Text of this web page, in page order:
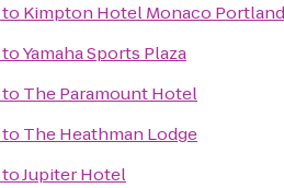
to Kimpton Hotel Monaco Portland
toYamaha Sports Plaza
to The Paramount Hotel
to The Heathman Lodge
toJupiter Hotel